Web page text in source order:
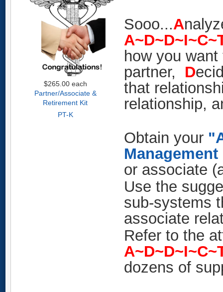
$265.00 each
Partner/Associate &
Retirement Kit
PT-K
Sooo...A
how you
partner, D
that
relationship,
Obtain your
or associate
Use the
sub-systems
associate
Refer to the
dozens of